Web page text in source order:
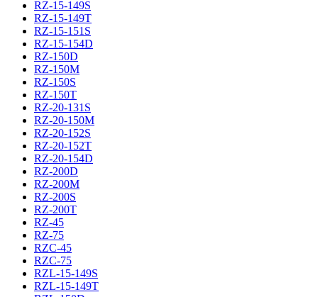
RZ-15-149S
RZ-15-149T
RZ-15-151S
RZ-15-154D
RZ-150D
RZ-150M
RZ-150S
RZ-150T
RZ-20-131S
RZ-20-150M
RZ-20-152S
RZ-20-152T
RZ-20-154D
RZ-200D
RZ-200M
RZ-200S
RZ-200T
RZ-45
RZ-75
RZC-45
RZC-75
RZL-15-149S
RZL-15-149T